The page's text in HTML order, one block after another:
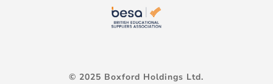
© 2025 Boxford Holdings Ltd.